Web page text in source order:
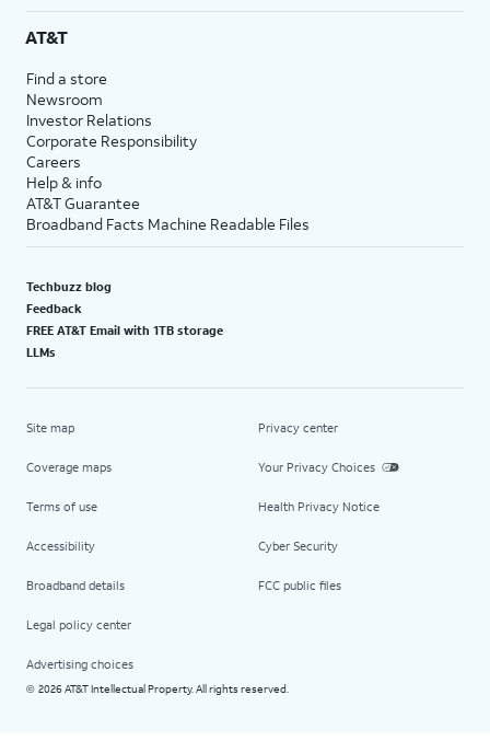
AT&T
Find a store
Newsroom
Investor Relations
Corporate Responsibility
Careers
Help & info
AT&T Guarantee
Broadband Facts Machine Readable Files
Techbuzz blog
Feedback
FREE AT&T Email with 1TB storage
LLMs
Site map
Coverage maps
Terms of use
Accessibility
Broadband details
Legal policy center
Advertising choices
Privacy center
Your Privacy Choices
Health Privacy Notice
Cyber Security
FCC public files
© 2026 AT&T Intellectual Property. All rights reserved.